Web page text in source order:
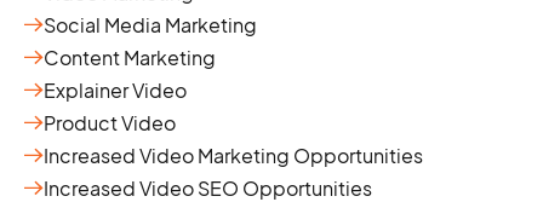
Social Media Marketing
Content Marketing
Explainer Video
Product Video
Increased Video Marketing Opportunities
Increased Video SEO Opportunities